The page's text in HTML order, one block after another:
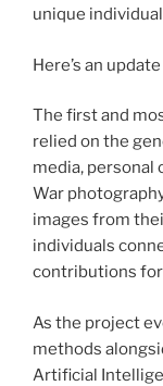
unique
Here’s an
The first and
relied on the
media, personal
War
images from
individuals
contributions
As the project
methods
Artificial